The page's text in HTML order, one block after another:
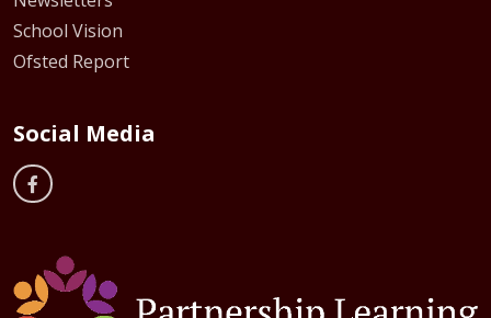
School Vision
Ofsted Report
Social Media